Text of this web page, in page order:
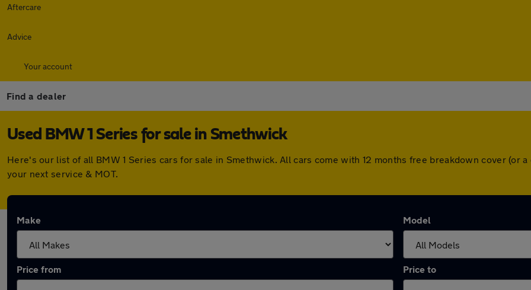
Aftercare
Advice
Your account
Find a dealer
Used BMW 1 Series for sale in Smethwick
Here's our list of all BMW 1 Series cars for sale in Smethwick. All cars come with 12 months free breakdown cover (or
your next service & MOT.
Make Model
Price from Price to